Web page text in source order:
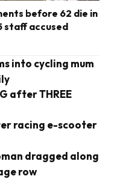
before 62 die in
staff accused
into cycling mum
after THREE
racing e-scooter
dragged along
row